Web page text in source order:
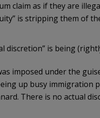
claim as if they are
is stripping them of
discretion” is being
imposed under the
up busy immigration
There is no actual